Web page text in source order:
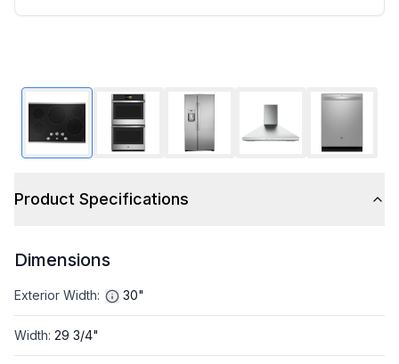
Product Specifications
Dimensions
Exterior Width: 30"
Width: 29 3/4"